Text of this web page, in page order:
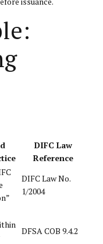
DIFC Law
Reference
DIFC Law No.
1/2004
DFSA COB 9.4.2